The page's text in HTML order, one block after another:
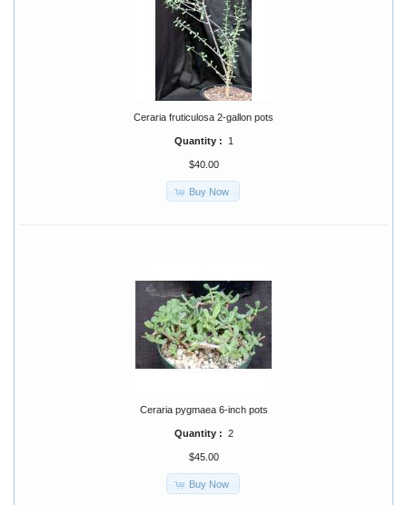
Ceraria fruticulosa 2-gallon pots
Quantity : 1
$40.00
Buy Now
Ceraria pygmaea 6-inch pots
Quantity : 2
$45.00
Buy Now